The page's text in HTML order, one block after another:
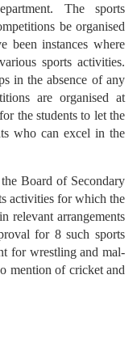
The sports
be organised
been instances where
sports activities.
in the absence of any
are organised at
the students to let the
who can excel in the
Board of Secondary
activities for which the
relevant arrangements
for 8 such sports
for wrestling and mal-
mention of cricket and